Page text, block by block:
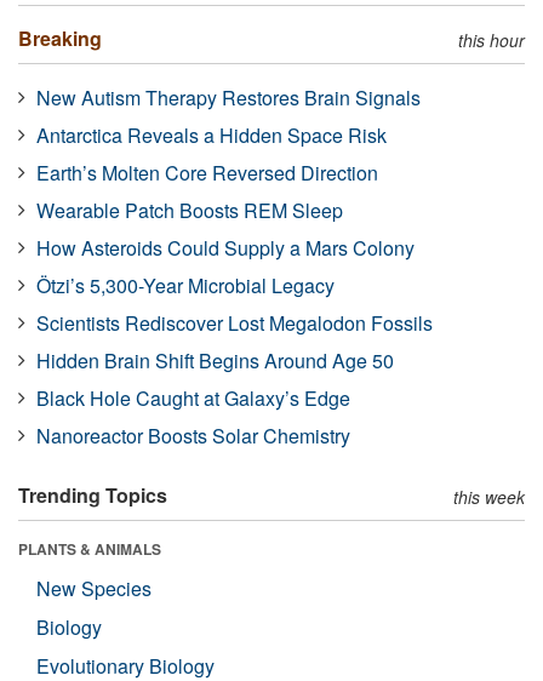
Breaking this hour
New Autism Therapy Restores Brain Signals
Antarctica Reveals a Hidden Space Risk
Earth’s Molten Core Reversed Direction
Wearable Patch Boosts REM Sleep
How Asteroids Could Supply a Mars Colony
Ötzi’s 5,300-Year Microbial Legacy
Scientists Rediscover Lost Megalodon Fossils
Hidden Brain Shift Begins Around Age 50
Black Hole Caught at Galaxy’s Edge
Nanoreactor Boosts Solar Chemistry
Trending Topics this week
PLANTS & ANIMALS
New Species
Biology
Evolutionary Biology